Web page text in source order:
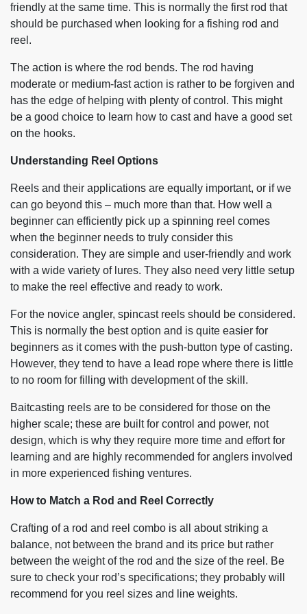
friendly at the same time. This is normally the first rod that
should be purchased when looking for a fishing rod and
reel.
The action is where the rod bends. The rod having
moderate or medium-fast action is rather to be forgiven and
has the edge of helping with plenty of control. This might
be a good choice to learn how to cast and have a good set
on the hooks.
Understanding Reel Options
Reels and their applications are equally important, or if we
can go beyond this – much more than that. How well a
beginner can efficiently pick up a spinning reel comes
when the beginner needs to truly consider this
consideration. They are simple and user-friendly and work
with a wide variety of lures. They also need very little setup
to make the reel effective and ready to work.
For the novice angler, spincast reels should be considered.
This is normally the best option and is quite easier for
beginners as it comes with the push-button type of casting.
However, they tend to have a lead rope where there is little
to no room for filling with development of the skill.
Baitcasting reels are to be considered for those on the
higher scale; these are built for control and power, not
design, which is why they require more time and effort for
learning and are highly recommended for anglers involved
in more experienced fishing ventures.
How to Match a Rod and Reel Correctly
Crafting of a rod and reel combo is all about striking a
balance, not between the brand and its price but rather
between the weight of the rod and the size of the reel. Be
sure to check your rod’s specifications; they probably will
recommend for you reel sizes and line weights.